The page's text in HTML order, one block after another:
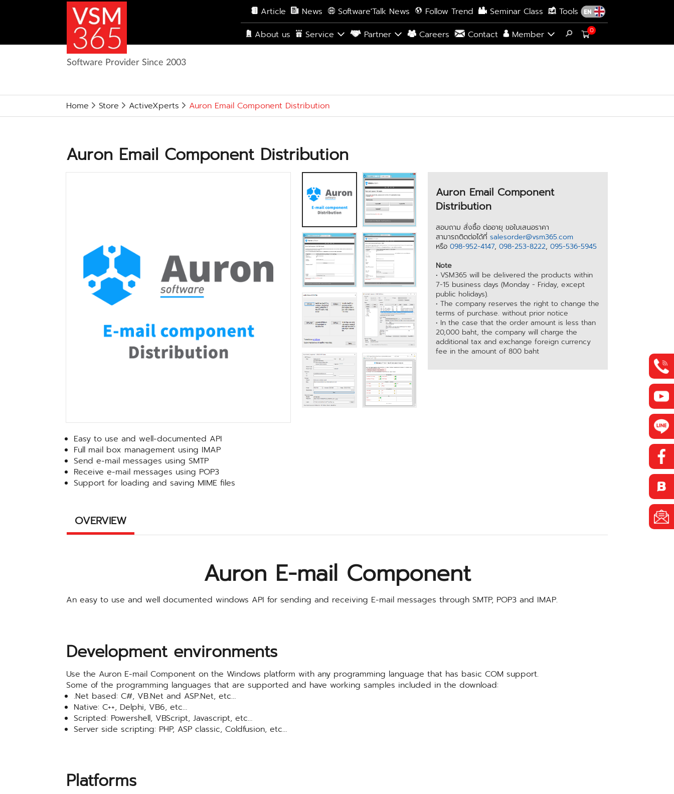
Article News Software'Talk News Follow Trend Seminar Class
Tools
About us
Service Partner Careers Contact Member 0
Software Provider Since 2003
Home Store ActiveXperts Auron Email Component Distribution
Auron Email Component Distribution
Auron Email Component
Distribution
สอบถาม สั่งซื้อ ต่ออายุ ขอใบเสนอราคา
สามารถติดต่อได้ที่ salesorder@vsm365.com
หรือ 098-952-4147, 098-253-8222, 095-536-5945
Note
• VSM365 will be delivered the products within
7-15 business days (Monday - Friday, except
public holidays).
• The company reserves the right to change the
terms of purchase. without prior notice
• In the case that the order amount is less than
20,000 baht, the company will charge the
additional tax and exchange foreign currency
fee in the amount of 800 baht
Easy to use and well-documented API
Full mail box management using IMAP
Send e-mail messages using SMTP
Receive e-mail messages using POP3
Support for loading and saving MIME files
OVERVIEW
Auron E-mail Component
An easy to use and well documented windows API for sending and receiving E-mail messages through SMTP, POP3 and IMAP.
Development environments
Use the Auron E-mail Component on the Windows platform with any programming language that has basic COM support.
Some of the programming languages that are supported and have working samples included in the download:
.Net based: C#, VB.Net and ASP.Net, etc…
Native: C++, Delphi, VB6, etc…
Scripted: Powershell, VBScript, Javascript, etc…
Server side scripting: PHP, ASP classic, Coldfusion, etc…
Platforms